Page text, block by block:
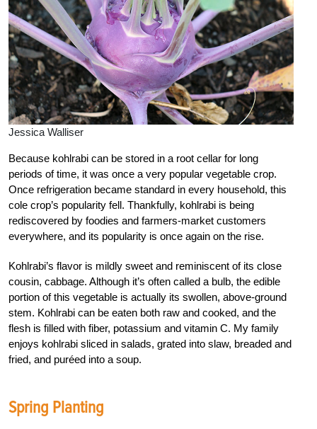
Jessica Walliser
Because kohlrabi can be stored in a root cellar for long
periods of time, it was once a very popular vegetable crop.
Once refrigeration became standard in every household, this
cole crop’s popularity fell. Thankfully, kohlrabi is being
rediscovered by foodies and farmers-market customers
everywhere, and its popularity is once again on the rise.
Kohlrabi’s flavor is mildly sweet and reminiscent of its close
cousin, cabbage. Although it’s often called a bulb, the edible
portion of this vegetable is actually its swollen, above-ground
stem. Kohlrabi can be eaten both raw and cooked, and the
flesh is filled with fiber, potassium and vitamin C. My family
enjoys kohlrabi sliced in salads, grated into slaw, breaded and
fried, and puréed into a soup.
Spring Planting